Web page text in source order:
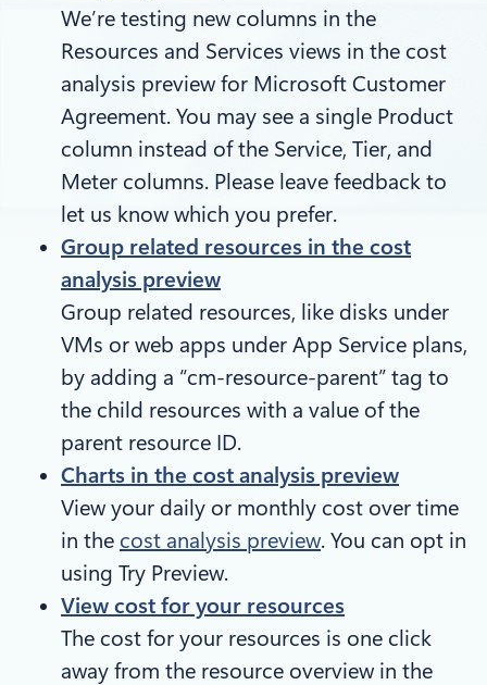
We’re testing new columns in the
Resources and Services views in the cost
analysis preview for Microsoft Customer
Agreement. You may see a single Product
column instead of the Service, Tier, and
Meter columns. Please leave feedback to
let us know which you prefer.
Group related resources in the cost
analysis preview
Group related resources, like disks under
VMs or web apps under App Service plans,
by adding a “cm-resource-parent” tag to
the child resources with a value of the
parent resource ID.
Charts in the cost analysis preview
View your daily or monthly cost over time
in the cost analysis preview. You can opt in
using Try Preview.
View cost for your resources
The cost for your resources is one click
away from the resource overview in the